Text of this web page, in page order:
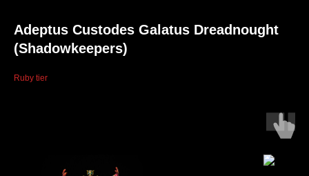
Adeptus Custodes Galatus Dreadnought
(Shadowkeepers)
Ruby tier